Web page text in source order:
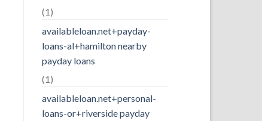
(1)
availableloan.net+payday-
loans-al+hamilton nearby
payday loans
(1)
availableloan.net+personal-
loans-or+riverside payday